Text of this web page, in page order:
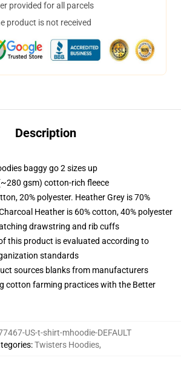
provided for all parcels
product is not received
Description
baggy go 2 sizes up
gsm) cotton-rich fleece
20% polyester. Heather Grey is 70%
Heather is 60% cotton, 40% polyester
drawstring and rib cuffs
this product is evaluated according to
standards
sources blanks from manufacturers
cotton farming practices with the Better
US-t-shirt-mhoodie-DEFAULT
:Twisters Hoodies,